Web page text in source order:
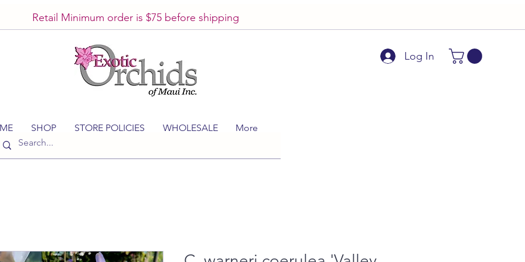
Retail Minimum order is $75 before shipping
SHOP STORE POLICIES WHOLESALE More
Log In